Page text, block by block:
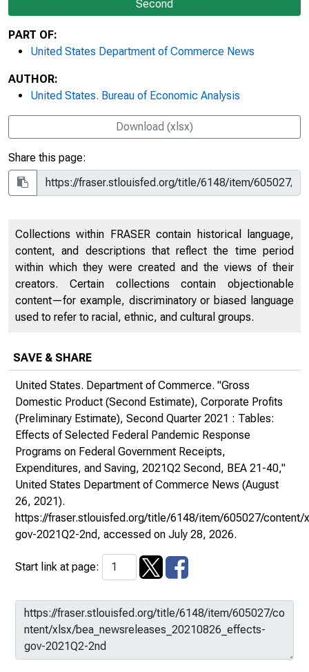
Second
PART OF:
United States Department of Commerce News
AUTHOR:
United States. Bureau of Economic Analysis
Download (xlsx)
Share this page:
Collections within FRASER contain historical language,
content, and descriptions that reflect the time period
within which they were created and the views of their
creators. Certain collections contain objectionable
content—for example, discriminatory or biased language
used to refer to racial, ethnic, and cultural groups.
SAVE & SHARE
United States. Department of Commerce. "Gross
Domestic Product (Second Estimate), Corporate Profits
(Preliminary Estimate), Second Quarter 2021 : Tables:
Effects of Selected Federal Pandemic Response
Programs on Federal Government Receipts,
Expenditures, and Saving, 2021Q2 Second, BEA 21-40,"
United States Department of Commerce News (August
26, 2021).
https://fraser.stlouisfed.org/title/6148/item/605027/
gov-2021Q2-2nd, accessed on July 28, 2026.
Start link at page: